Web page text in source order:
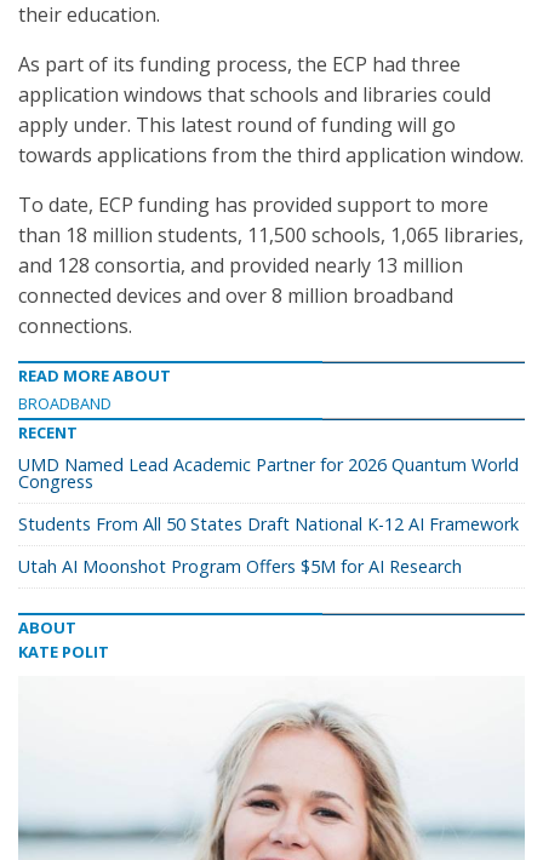
their education.
As part of its funding process, the ECP had three
application windows that schools and libraries could
apply under. This latest round of funding will go
towards applications from the third application window.
To date, ECP funding has provided support to more
than 18 million students, 11,500 schools, 1,065 libraries,
and 128 consortia, and provided nearly 13 million
connected devices and over 8 million broadband
connections.
READ MORE ABOUT
BROADBAND
RECENT
UMD Named Lead Academic Partner for 2026 Quantum World
Congress
Students From All 50 States Draft National K-12 AI Framework
Utah AI Moonshot Program Offers $5M for AI Research
ABOUT
KATE POLIT